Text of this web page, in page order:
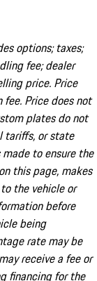
options; taxes;
fee; dealer
price. Price
Price does not
plates do not
tariffs, or state
to ensure the
this page, makes
the vehicle or
before
being
rate may be
receive a fee or
financing for the